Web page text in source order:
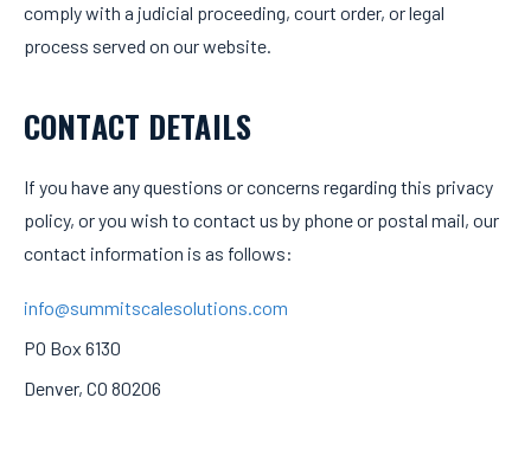
comply with a judicial proceeding, court order, or legal
process served on our website.
CONTACT DETAILS
If you have any questions or concerns regarding this privacy
policy, or you wish to contact us by phone or postal mail, our
contact information is as follows:
info@summitscalesolutions.com
PO Box 6130
Denver, CO 80206